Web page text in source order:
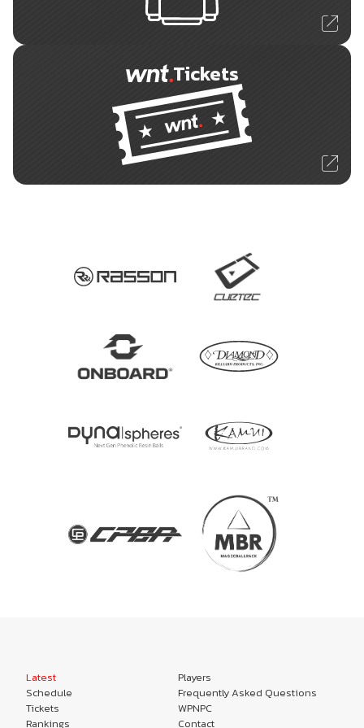
Tickets
Latest
Schedule
Tickets
Rankings
Players
Frequently Asked Questions
WPNPC
Contact